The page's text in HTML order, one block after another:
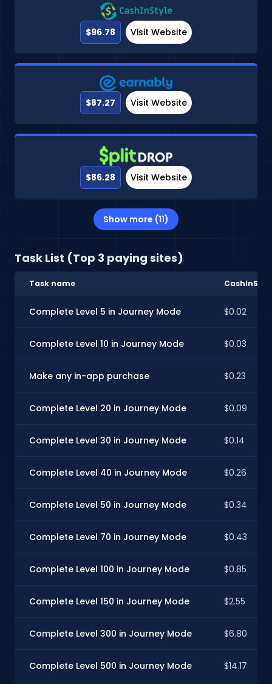
$96.78 Visit Website
$87.27 Visit Website
$86.28 Visit Website
Show more (11)
Task List (Top 3 paying sites)
Task name
Complete Level 5 in Journey Mode $0.02
Complete Level 10 in Journey Mode $0.03
Make any in-app purchase $0.23
Complete Level 20 in Journey Mode $0.09
Complete Level 30 in Journey Mode $0.14
Complete Level 40 in Journey Mode $0.26
Complete Level 50 in Journey Mode $0.34
Complete Level 70 in Journey Mode $0.43
Complete Level 100 in Journey Mode $0.85
Complete Level 150 in Journey Mode $2.55
Complete Level 300 in Journey Mode $6.80
Complete Level 500 in Journey Mode $14.17